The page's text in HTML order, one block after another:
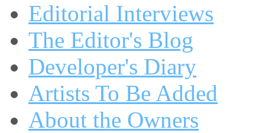
Editorial Interviews
The Editor's Blog
Developer's Diary
Artists To Be Added
About the Owners